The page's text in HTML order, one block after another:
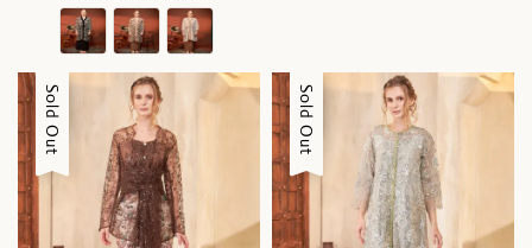
price
price
Sale
Sold Out Sale
Sold Out